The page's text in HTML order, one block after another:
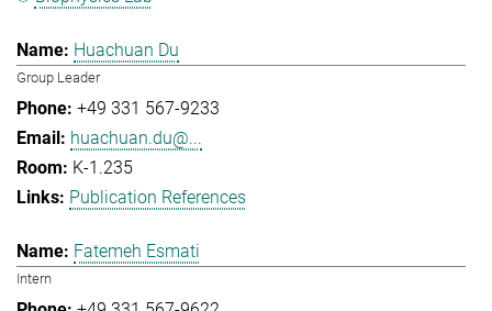
Huachuan Du
Group Leader
+49 331 567-9233
huachuan.du@...
K-1.235
Publication References
Fatemeh Esmati
Intern